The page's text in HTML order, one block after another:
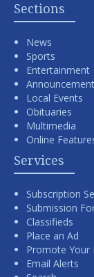
Sections
News
Sports
Entertainment
Local Events
Obituaries
Multimedia
Online
Services
Subscription
Submission
Classifieds
Place an Ad
Promote Your
Email Alerts